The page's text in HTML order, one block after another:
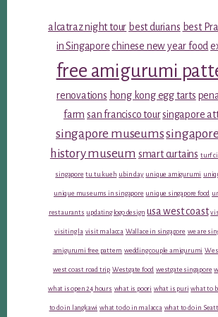
alcatraz night tour best durians best
in Singapore chinese new year food
free amigurumi
renovations hong kong egg tarts
farm san francisco toursingapore
singapore museums
history museum smart curtains turf
singapore tu tu kueh ubin day unique amigurumi
unique museums in singapore unique singapore food
restaurants updating logo design usa west coast
visiting la visit malacca Wallace in singapore we are
amigurumi free pattern wedding couple amigurumi
west coast road trip Westgate food westgate singapore
what is open 24 hours what is poori what is puri what to
to do in langkawi what to do in malacca what to do in